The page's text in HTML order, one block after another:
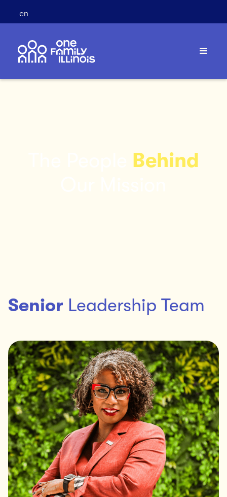
en
Behind
Senior Leadership Team